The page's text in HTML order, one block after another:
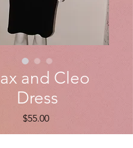
and Cleo
Dress
$55.00Price